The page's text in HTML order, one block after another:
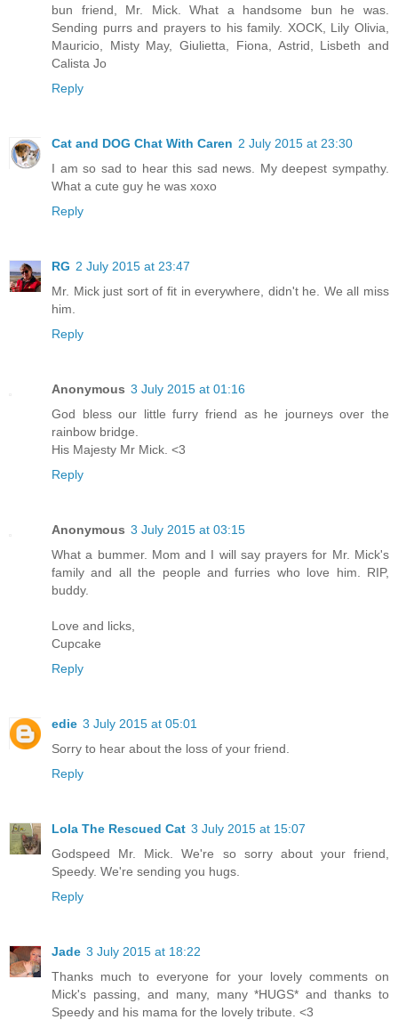
bun friend, Mr. Mick. What a handsome bun he was.
Sending purrs and prayers to his family. XOCK, Lily Olivia,
Mauricio, Misty May, Giulietta, Fiona, Astrid, Lisbeth and
Calista Jo
Reply
Cat and DOG Chat With Caren 2 July 2015 at 23:30
I am so sad to hear this sad news. My deepest sympathy.
What a cute guy he was xoxo
Reply
RG 2 July 2015 at 23:47
Mr. Mick just sort of fit in everywhere, didn't he. We all miss
him.
Reply
Anonymous 3 July 2015 at 01:16
God bless our little furry friend as he journeys over the
rainbow bridge.
His Majesty Mr Mick. <3
Reply
Anonymous 3 July 2015 at 03:15
What a bummer. Mom and I will say prayers for Mr. Mick's
family and all the people and furries who love him. RIP,
buddy.
Love and licks,
Cupcake
Reply
edie 3 July 2015 at 05:01
Sorry to hear about the loss of your friend.
Reply
Lola The Rescued Cat 3 July 2015 at 15:07
Godspeed Mr. Mick. We're so sorry about your friend,
Speedy. We're sending you hugs.
Reply
Jade 3 July 2015 at 18:22
Thanks much to everyone for your lovely comments on
Mick's passing, and many, many *HUGS* and thanks to
Speedy and his mama for the lovely tribute. <3